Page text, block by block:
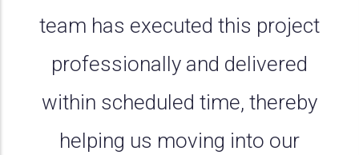
team has executed this project
professionally and delivered
within scheduled time, thereby
helping us moving into our